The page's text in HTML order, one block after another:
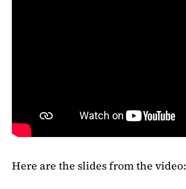
Here are the slides from the video: